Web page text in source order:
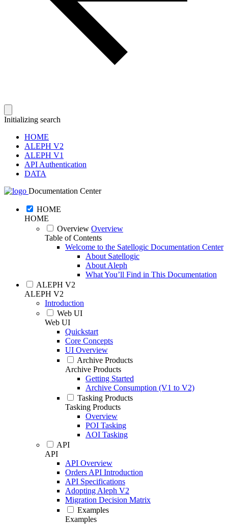
Initializing search
HOME
ALEPH V2
ALEPH V1
API Authentication
DATA
Documentation Center
HOME
HOME
Overview Overview
Table of Contents
Welcome to the Satellogic Documentation Center
About Satellogic
About Aleph
What You’ll Find in This Documentation
ALEPH V2
ALEPH V2
Introduction
Web UI
Web UI
Quickstart
Core Concepts
UI Overview
Archive Products
Archive Products
Getting Started
Archive Consumption (V1 to V2)
Tasking Products
Tasking Products
Overview
POI Tasking
AOI Tasking
API
API
API Overview
Orders API Introduction
API Specifications
Adopting Aleph V2
Migration Decision Matrix
Examples
Examples